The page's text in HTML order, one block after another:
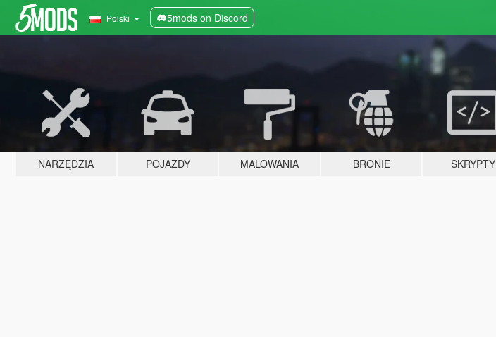
Polski 5mods on Discord
NARZĘDZIA POJAZDY MALOWANIA BRONIE SKRYPTY